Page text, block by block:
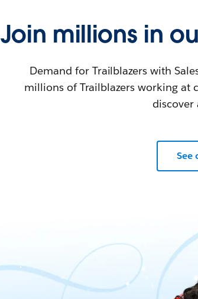
Join millions in
Demand for Trailblazers with
millions of Trailblazers working at
discover
See